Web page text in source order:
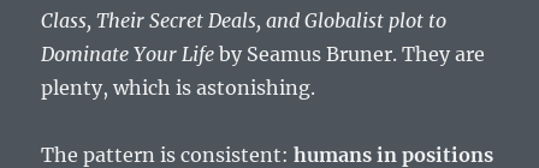
Class, Their Secret Deals, and Globalist plot to
Dominate Your Life by Seamus Bruner. They are
plenty, which is astonishing.
The pattern is consistent:humans in positions